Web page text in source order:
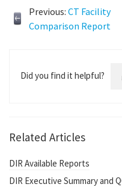
Previous: CT Facility
Comparison Report
Did you find it helpful?
Related Articles
DIR Available Reports
DIR Executive Summary and